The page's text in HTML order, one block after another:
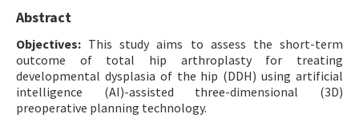
Abstract
Objectives: This study aims to assess the short-term
outcome of total hip arthroplasty for treating
developmental dysplasia of the hip (DDH) using artificial
intelligence (AI)-assisted three-dimensional (3D)
preoperative planning technology.